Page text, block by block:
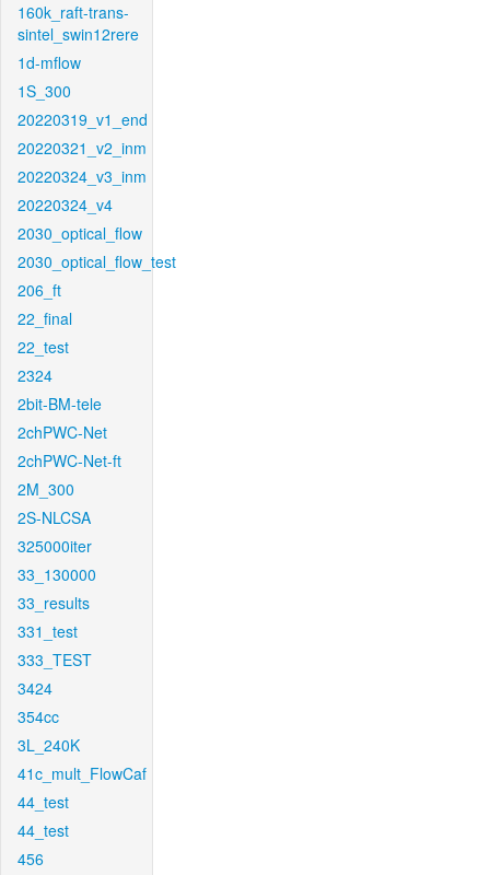
160k_raft-trans-
sintel_swin12rere
1d-mflow
1S_300
20220319_v1_end
20220321_v2_inm
20220324_v3_inm
20220324_v4
2030_optical_flow
2030_optical_flow_test
206_ft
22_final
22_test
2324
2bit-BM-tele
2chPWC-Net
2chPWC-Net-ft
2M_300
2S-NLCSA
325000iter
33_130000
33_results
331_test
333_TEST
3424
354cc
3L_240K
41c_mult_FlowCaf
44_test
44_test
456